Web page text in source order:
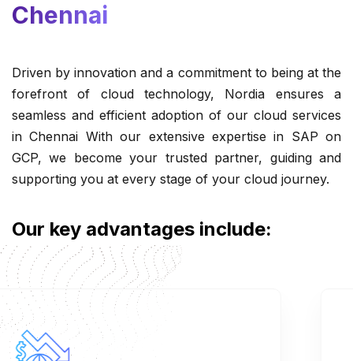
Chennai
Driven by innovation and a commitment to being at the
forefront of cloud technology, Nordia ensures a
seamless and efficient adoption of our cloud services
in Chennai With our extensive expertise in SAP on
GCP, we become your trusted partner, guiding and
supporting you at every stage of your cloud journey.
Our key advantages include: